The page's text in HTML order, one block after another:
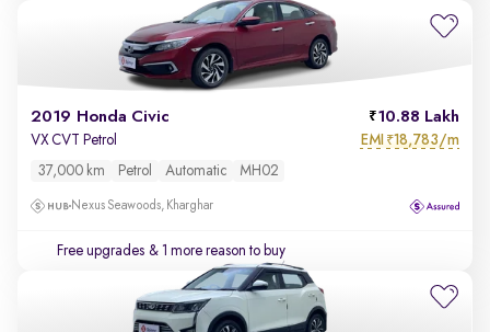
2019 Honda Civic 10.88 Lakh
VX CVT Petrol EMI ₹18,783/m
37,000 km Petrol Automatic MH02
Nexus Seawoods, Kharghar
Free upgrades & 1 more reason to buy